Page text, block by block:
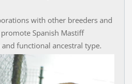
with other breeders and
Spanish Mastiff
functional ancestral type.